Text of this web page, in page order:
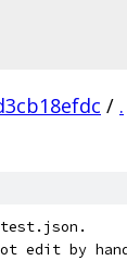
/ .
edit by